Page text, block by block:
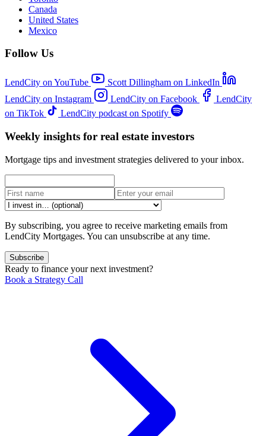
Canada
United States
Mexico
Follow Us
LendCity on YouTube
Scott Dillingham on LinkedIn
LendCity on Instagram
LendCity on Facebook
LendCity
on TikTok
LendCity podcast on Spotify
Weekly insights for real estate investors
Mortgage tips and investment strategies delivered to your inbox.
By subscribing, you agree to receive marketing emails from
LendCity Mortgages. You can unsubscribe at any time.
Subscribe
Ready to finance your next investment?
Book a Strategy Call